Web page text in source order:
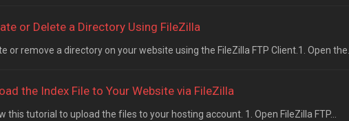
or Delete a Directory Using FileZilla
or remove a directory on your website using the FileZilla FTP Client.1. Open the...
the Index File to Your Website via FileZilla
this tutorial to upload the files to your hosting account. 1. Open FileZilla FTP...